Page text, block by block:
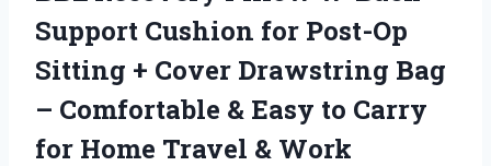
Support Cushion for Post-Op
Sitting + Cover Drawstring Bag
– Comfortable & Easy to Carry
for Home Travel & Work